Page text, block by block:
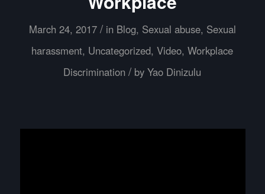
March 24, 2017 / in Blog, Sexual abuse, Sexual
harassment, Uncategorized,Video,Workplace
Discrimination / byYao Dinizulu